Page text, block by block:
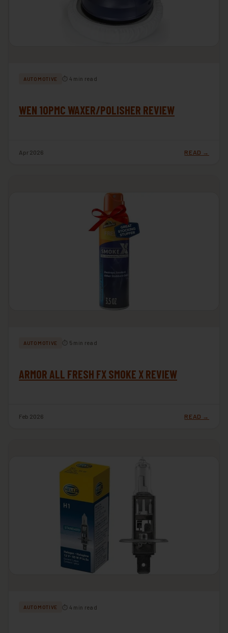
AUTOMOTIVE ⏱ 4 min read
WEN 10PMC WAXER/POLISHER REVIEW
Apr 2026 READ →
AUTOMOTIVE ⏱ 5 min read
ARMOR ALL FRESH FX SMOKE X REVIEW
Feb 2026 READ →
AUTOMOTIVE ⏱ 4 min read